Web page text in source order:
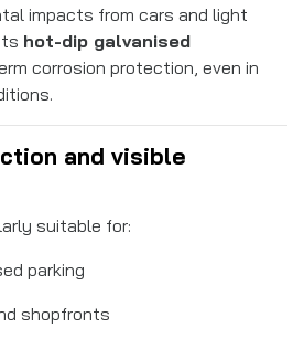
impacts from cars and light
hot-dip galvanised
corrosion protection, even in
and visible
suitable for:
parking
shopfronts